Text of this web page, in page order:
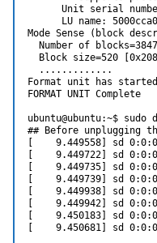
Unit serial
LU name:
Mode Sense (block
Number of
Block size=520
  .............
Format unit has started
FORMAT UNIT Complete
ubuntu@ubuntu:~$
## Before unplugging
[    9.449558] sd
[    9.449722] sd
[    9.449735] sd
[    9.449739] sd
[    9.449938] sd
[    9.449942] sd
[    9.450183] sd
[    9.450681] sd